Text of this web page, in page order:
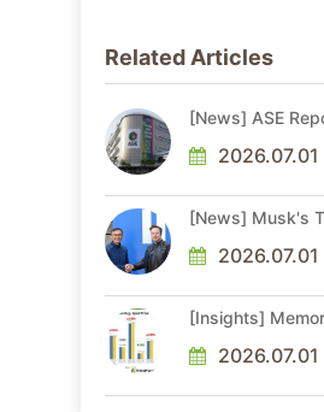
Related Articles
[News] ASE
More Than 20%
Driven Price Hike
2026.07.01
[News] Musk's
Veteran With
Joins as Director
2026.07.01
[Insights]
Gains in Low-
DDR3 Amid
2026.07.01